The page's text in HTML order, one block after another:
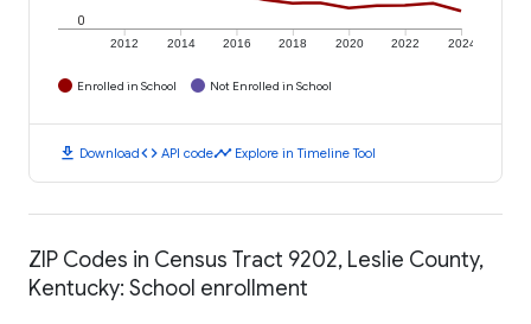
2012 2014 2016 2018 2020 2022 2024
0
Enrolled in School Not Enrolled in School
download Downloadcode API codetimeline Explore in Timeline Tool
ZIP Codes in Census Tract 9202, Leslie County,
Kentucky: School enrollment